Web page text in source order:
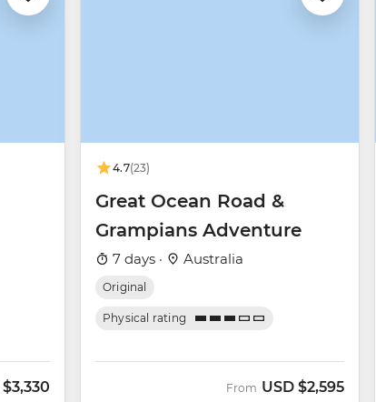
$3,330
4.7(23)
Great Ocean Road &
Grampians Adventure
7 days · Australia
Original
Physical rating
From USD $2,595